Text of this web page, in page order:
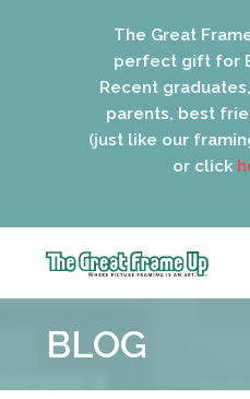
The Great
perfect gift for
Recent
parents, best
(just like our
or click
Frame
::
BLOG